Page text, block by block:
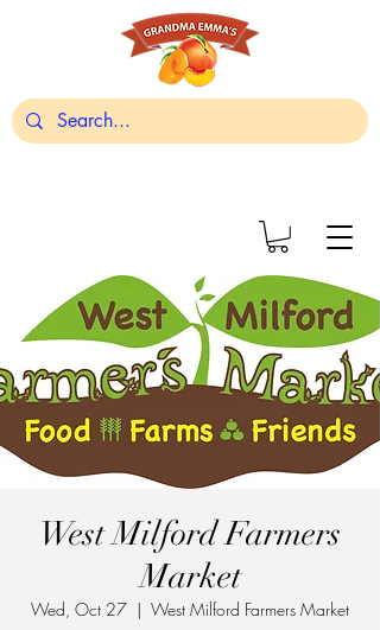
West Milford Farmers
Market
Wed, Oct 27
  |
West Milford Farmers Market